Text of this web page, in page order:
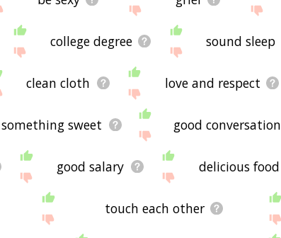
college degree sound sleep
clean cloth love and respect
something sweet good conversation
good salary delicious food
touch each other